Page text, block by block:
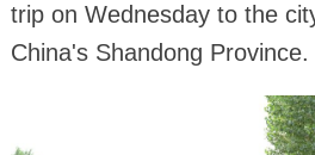
trip on Wednesday to the
China's Shandong